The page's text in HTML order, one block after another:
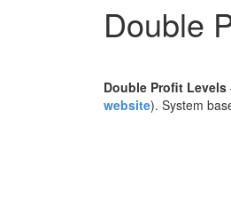
Double
Double Profit Levels
website). System